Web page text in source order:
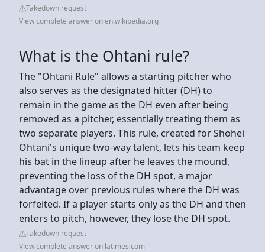
Takedown request
View complete answer on en.wikipedia.org
What is the Ohtani rule?
The "Ohtani Rule" allows a starting pitcher who
also serves as the designated hitter (DH) to
remain in the game as the DH even after being
removed as a pitcher, essentially treating them as
two separate players. This rule, created for Shohei
Ohtani's unique two-way talent, lets his team keep
his bat in the lineup after he leaves the mound,
preventing the loss of the DH spot, a major
advantage over previous rules where the DH was
forfeited. If a player starts only as the DH and then
enters to pitch, however, they lose the DH spot.
Takedown request
View complete answer on latimes.com